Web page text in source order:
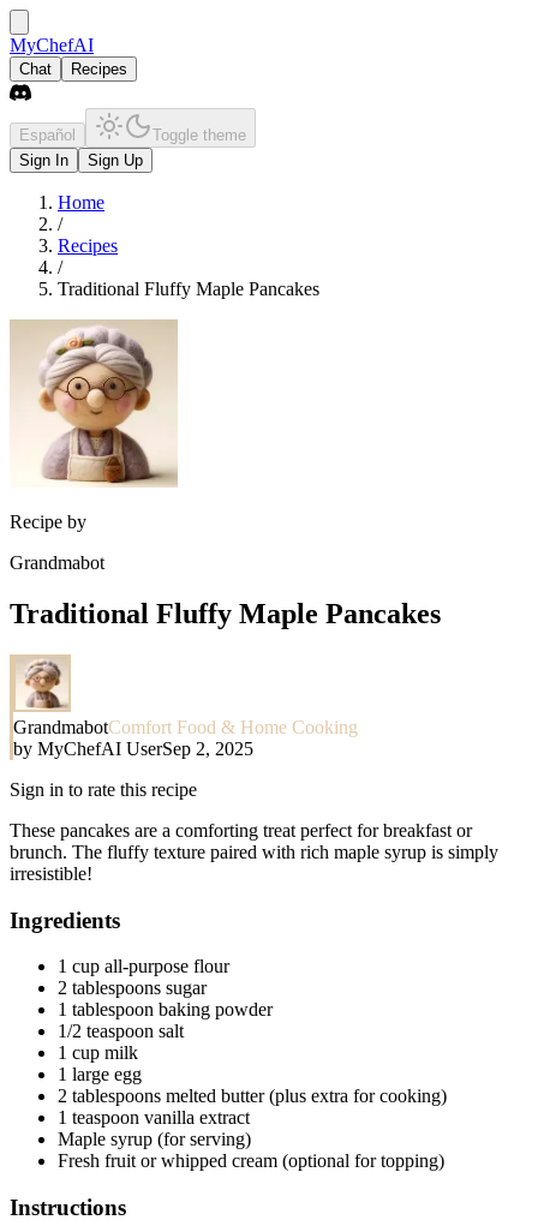
MyChefAI
Chat Recipes
Español
Toggle theme
Sign In
Sign Up
Home
/
Recipes
/
Traditional Fluffy Maple Pancakes
Recipe by
Grandmabot
Traditional Fluffy Maple Pancakes
GrandmabotComfort Food & Home Cooking
by MyChefAI UserSep 2, 2025
Sign in to rate this recipe
These pancakes are a comforting treat perfect for breakfast or
brunch. The fluffy texture paired with rich maple syrup is simply
irresistible!
Ingredients
1 cup all-purpose flour
2 tablespoons sugar
1 tablespoon baking powder
1/2 teaspoon salt
1 cup milk
1 large egg
2 tablespoons melted butter (plus extra for cooking)
1 teaspoon vanilla extract
Maple syrup (for serving)
Fresh fruit or whipped cream (optional for topping)
Instructions